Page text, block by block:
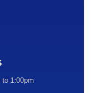
to 1:00pm